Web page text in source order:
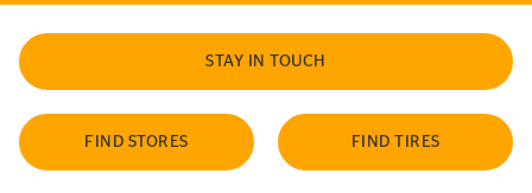
STAY IN TOUCH
FIND STORES FIND TIRES